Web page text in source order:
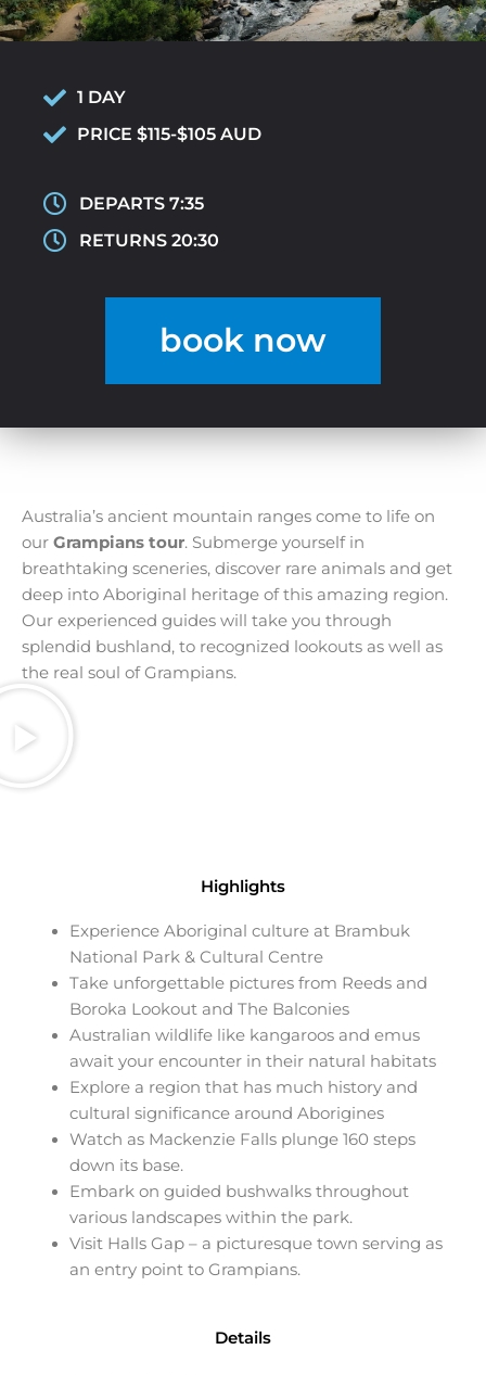
1 DAY
PRICE $115-$105 AUD
DEPARTS 7:35
RETURNS 20:30
book now
Australia’s ancient mountain ranges come to life on
our Grampians tour. Submerge yourself in
breathtaking sceneries, discover rare animals and get
deep into Aboriginal heritage of this amazing region.
Our experienced guides will take you through
splendid bushland, to recognized lookouts as well as
the real soul of Grampians.
Highlights
Experience Aboriginal culture at Brambuk
National Park & Cultural Centre
Take unforgettable pictures from Reeds and
Boroka Lookout and The Balconies
Australian wildlife like kangaroos and emus
await your encounter in their natural habitats
Explore a region that has much history and
cultural significance around Aborigines
Watch as Mackenzie Falls plunge 160 steps
down its base.
Embark on guided bushwalks throughout
various landscapes within the park.
Visit Halls Gap – a picturesque town serving as
an entry point to Grampians.
Details